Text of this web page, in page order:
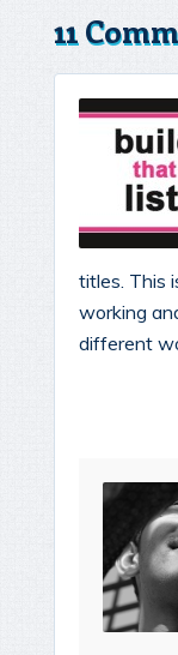
11
titles. This
working
different